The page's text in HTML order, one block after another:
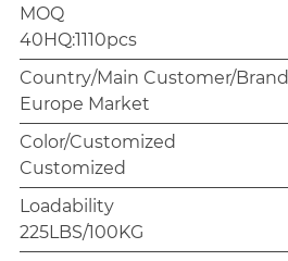
MOQ
40HQ:1110pcs
Country/Main Customer/Brand
Europe Market
Color/Customized
Customized
Loadability
225LBS/100KG